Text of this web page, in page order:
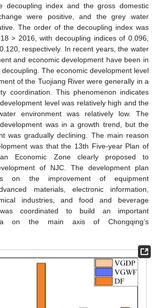
decoupling index and the gross domestic
were positive, and the grey water
The order of the decoupling index was
> 2016, with decoupling indices of 0.096,
respectively. In recent years, the water
and economic development have been in
The economic development level
of the Tuojiang River were generally in a
coordination. This phenomenon indicates
level was relatively high and the
environment was relatively low. The
was in a growth trend, but the
was gradually declining. The main reason
was that the 13th Five-year Plan of
Economic Zone clearly proposed to
of NJC. The development plan
on the improvement of equipment
materials, electronic information,
industries, and food and beverage
coordinated to build an important
on the main axis of Chongqing’s